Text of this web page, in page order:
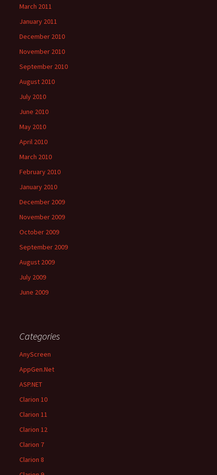
March 2011
January 2011
December 2010
November 2010
September 2010
August 2010
July 2010
June 2010
May 2010
April 2010
March 2010
February 2010
January 2010
December 2009
November 2009
October 2009
September 2009
August 2009
July 2009
June 2009
Categories
AnyScreen
AppGen.Net
ASP.NET
Clarion 10
Clarion 11
Clarion 12
Clarion 7
Clarion 8